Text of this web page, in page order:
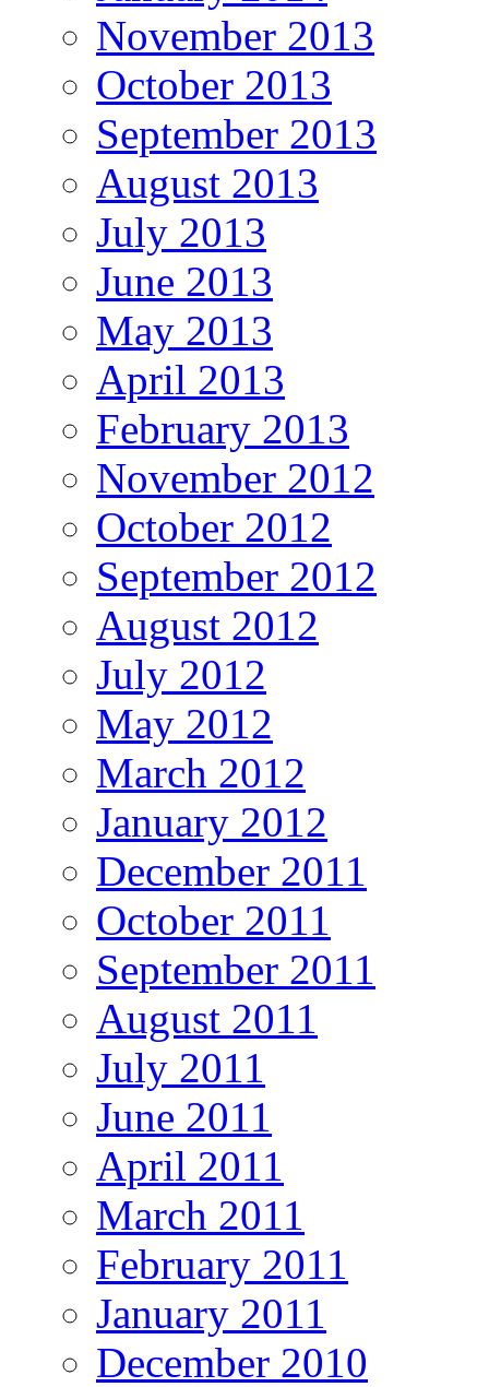
November 2013
October 2013
September 2013
August 2013
July 2013
June 2013
May 2013
April 2013
February 2013
November 2012
October 2012
September 2012
August 2012
July 2012
May 2012
March 2012
January 2012
December 2011
October 2011
September 2011
August 2011
July 2011
June 2011
April 2011
March 2011
February 2011
January 2011
December 2010